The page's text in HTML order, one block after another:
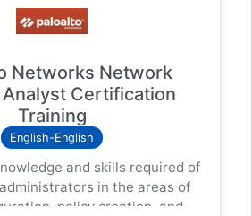
Networks Network
Certification
Training
English-English
and skills required of
in the areas of
policy creation, and